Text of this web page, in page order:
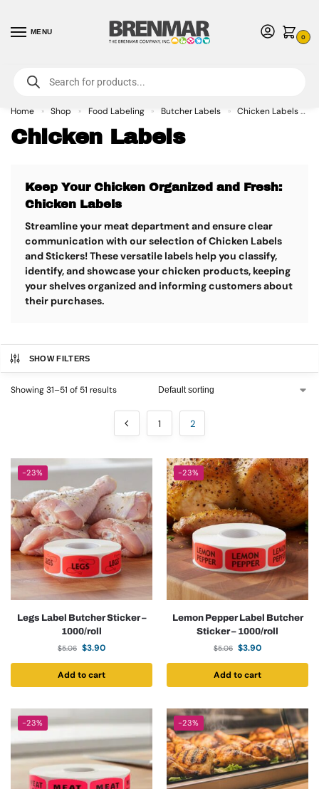
MENU
0
For International Orders (Outside of USA & Canada) Call us at 1-800-783-
7759- Minimum Order $15 USD
Home » Shop » Food Labeling » Butcher Labels » Chicken Labels
Chicken Labels
Keep Your Chicken Organized and Fresh:
Chicken Labels
Streamline your meat department and ensure clear
communication with our selection of Chicken Labels
and Stickers!These versatile labels help you classify,
identify, and showcase your chicken products, keeping
your shelves organized and informing customers about
their purchases.
SHOW FILTERS
Showing 31–51 of 51 results
1 2
-23%
Legs Label Butcher Sticker –
1000/roll
$5.06 $3.90
Add to cart
-23%
Lemon Pepper Label Butcher
Sticker – 1000/roll
$5.06 $3.90
Add to cart
-23% -23%